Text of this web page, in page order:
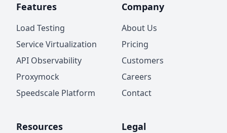
Features
Load Testing
Service Virtualization
API Observability
Proxymock
Speedscale Platform
Company
About Us
Pricing
Customers
Careers
Contact
Resources Legal